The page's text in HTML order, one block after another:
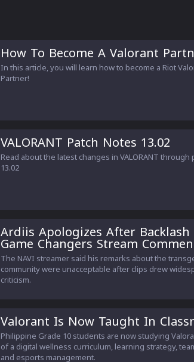
How To Become A Valorant
In this article, you will learn how to become a Riot
Partner!
VALORANT Patch Notes 13.02
Read about the latest changes in VALORANT through
13.02
Ardiis Apologizes After Backlash
Game Changers Stream
The NAVI streamer said his remarks about the
community were unacceptable after clips drew
criticism.
Valorant Is Now Taught In
Philippine Grade 10 students are now studying
of a digital wellness curriculum, learning strategy,
and esports management.